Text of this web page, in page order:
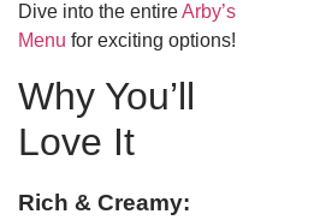
Dive into the entireArby’s
Menu for exciting options!
Why You’ll
Love It
Rich & Creamy: